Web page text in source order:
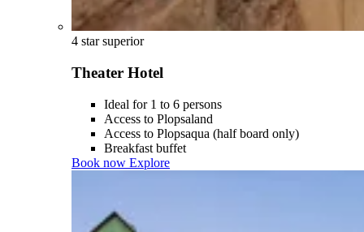
4 star superior
Theater Hotel
Ideal for 1 to 6 persons
Access to Plopsaland
Access to Plopsaqua (half board only)
Breakfast buffet
Book now Explore